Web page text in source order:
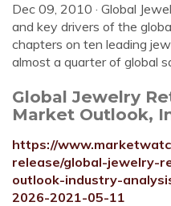
Dec 09, 2010 · Global
and key drivers of the
chapters on ten leading
almost a quarter of global
Global Jewelry
Market Outlook,
https://
release/global-jewelry-
outlook-industry-
2026-2021-05-11